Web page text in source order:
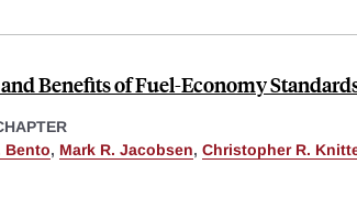
Benefits of Fuel-Economy
Bento, Mark R. Jacobsen, Christopher R.